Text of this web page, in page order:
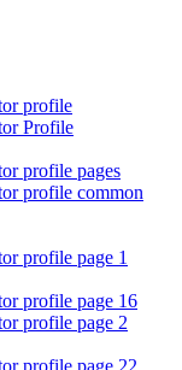
profile
Profile
profile pages
profile common
profile page 1
profile page 16
profile page 2
profile page 22